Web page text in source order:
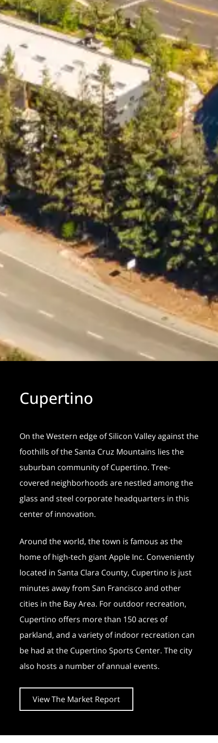
Cupertino
On the Western edge of Silicon Valley against the
foothills of the Santa Cruz Mountains lies the
suburban community of Cupertino. Tree-
covered neighborhoods are nestled among the
glass and steel corporate headquarters in this
center of innovation.
Around the world, the town is famous as the
home of high-tech giant Apple Inc. Conveniently
located in Santa Clara County, Cupertino is just
minutes away from San Francisco and other
cities in the Bay Area. For outdoor recreation,
Cupertino offers more than 150 acres of
parkland, and a variety of indoor recreation can
be had at the Cupertino Sports Center. The city
also hosts a number of annual events.
View The Market Report